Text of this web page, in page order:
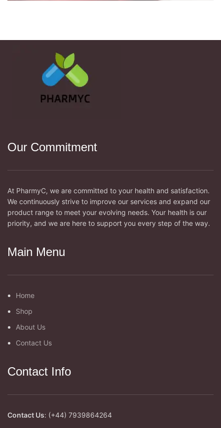
Our Commitment
At PharmyC, we are committed to your health and satisfaction.
We continuously strive to improve our services and expand our
product range to meet your evolving needs. Your health is our
priority, and we are here to support you every step of the way.
Main Menu
Home
Shop
About Us
Contact Us
Contact Info
Contact Us: (+44) 7939864264